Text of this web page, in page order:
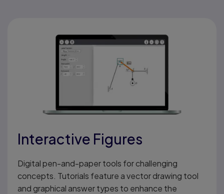
Interactive Figures
Digital pen-and-paper tools for challenging
concepts. Tutorials feature a vector drawing tool
and graphical answer types to enhance the